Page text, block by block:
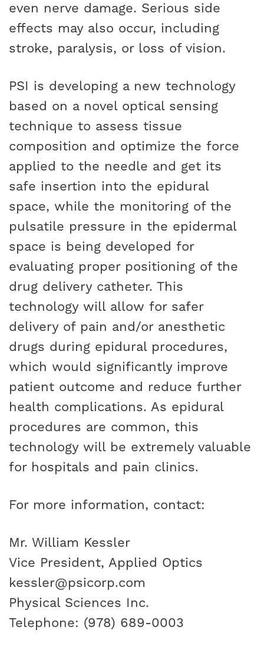
even nerve damage. Serious side
effects may also occur, including
stroke, paralysis, or loss of vision.
PSI is developing a new technology
based on a novel optical sensing
technique to assess tissue
composition and optimize the force
applied to the needle and get its
safe insertion into the epidural
space, while the monitoring of the
pulsatile pressure in the epidermal
space is being developed for
evaluating proper positioning of the
drug delivery catheter. This
technology will allow for safer
delivery of pain and/or anesthetic
drugs during epidural procedures,
which would significantly improve
patient outcome and reduce further
health complications. As epidural
procedures are common, this
technology will be extremely valuable
for hospitals and pain clinics.
For more information, contact:
Mr. William Kessler
Vice President, Applied Optics
kessler@psicorp.com
Physical Sciences Inc.
Telephone: (978) 689-0003